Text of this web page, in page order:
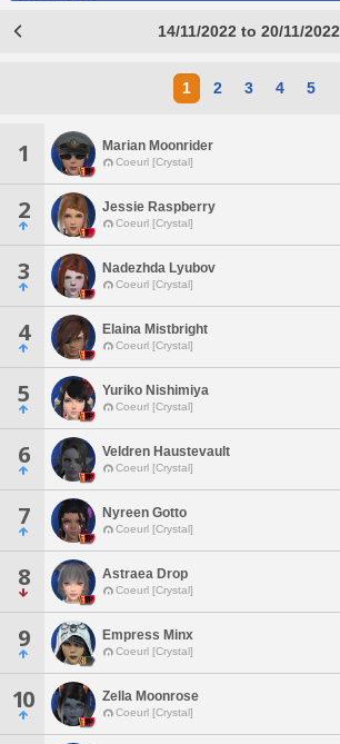
14/11/2022 to 20/11/2022
1 2 3 4 5
1 Marian Moonrider
Coeurl [Crystal]
2 Jessie Raspberry
Coeurl [Crystal]
3 Nadezhda Lyubov
Coeurl [Crystal]
4 Elaina Mistbright
Coeurl [Crystal]
5 Yuriko Nishimiya
Coeurl [Crystal]
6 Veldren Haustevault
Coeurl [Crystal]
7 Nyreen Gotto
Coeurl [Crystal]
8 Astraea Drop
Coeurl [Crystal]
9 Empress Minx
Coeurl [Crystal]
10 Zella Moonrose
Coeurl [Crystal]